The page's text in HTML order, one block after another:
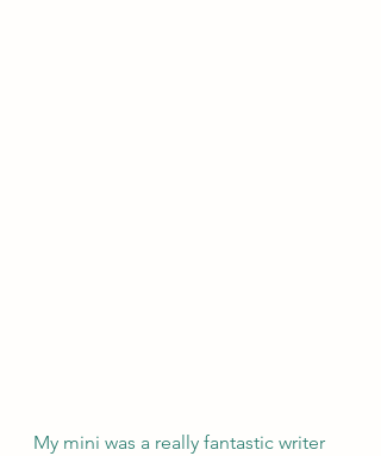
My mini was a really fantastic writer